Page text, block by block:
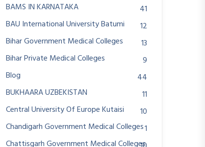
BAMS IN KARNATAKA
41
BAU International University Batumi
12
Bihar Government Medical Colleges
13
Bihar Private Medical Colleges
9
Blog
44
BUKHAARA UZBEKISTAN
11
Central University Of Europe Kutaisi
10
Chandigarh Government Medical Colleges1
Chattisgarh Government Medical Colleges